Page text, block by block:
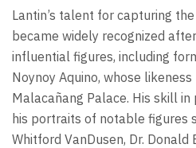
Lantin’s talent for capturing
became widely recognized
influential figures, including
Noynoy Aquino, whose
Malacañang Palace. His skill
his portraits of notable figures
Whitford VanDusen, Dr. Donald